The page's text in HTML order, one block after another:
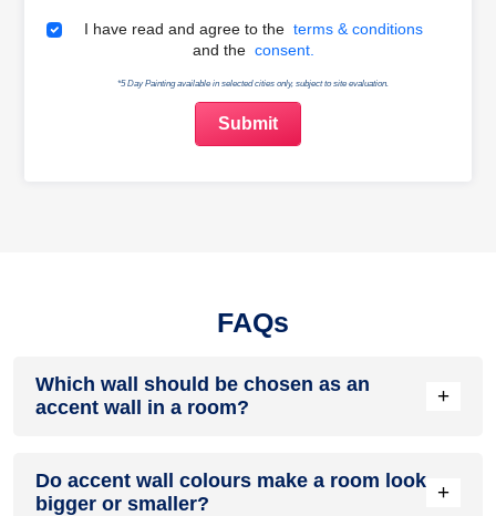
Terms & Conditions
I have read and agree to the terms & conditions
and the consent.
*5 Day Painting available in selected cities only, subject to site evaluation.
FAQs
Which wall should be chosen as an
accent wall in a room?
+
entering a room. It could be the wall behind the bed, sofa,
fireplace, television unit, or a wall with unique architectural
Do accent wall colours make a room look
bigger or smaller?
+